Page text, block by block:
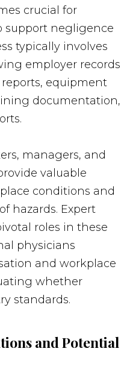
crucial for
support negligence
typically involves
employer records
equipment
documentation,
managers, and
valuable
conditions and
hazards. Expert
roles in these
physicians
and workplace
whether
standards.
and Potential